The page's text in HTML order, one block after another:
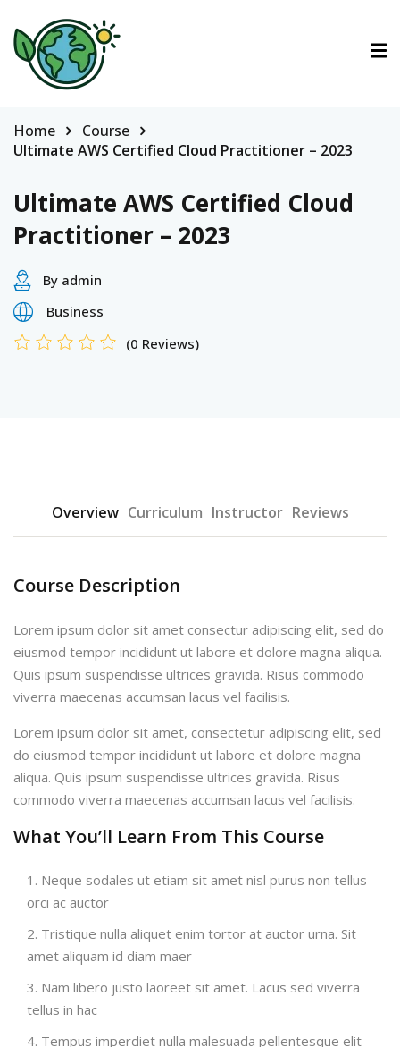
Home
Course
Ultimate AWS Certified Cloud Practitioner – 2023
Ultimate AWS Certified Cloud
Practitioner – 2023
By admin
Business
(0 Reviews)
Overview Curriculum Instructor Reviews
Course Description
Lorem ipsum dolor sit amet consectur adipiscing elit, sed do
eiusmod tempor incididunt ut labore et dolore magna aliqua.
Quis ipsum suspendisse ultrices gravida. Risus commodo
viverra maecenas accumsan lacus vel facilisis.
Lorem ipsum dolor sit amet, consectetur adipiscing elit, sed
do eiusmod tempor incididunt ut labore et dolore magna
aliqua. Quis ipsum suspendisse ultrices gravida. Risus
commodo viverra maecenas accumsan lacus vel facilisis.
What You’ll Learn From This Course
Neque sodales ut etiam sit amet nisl purus non tellus
orci ac auctor
Tristique nulla aliquet enim tortor at auctor urna. Sit
amet aliquam id diam maer
Nam libero justo laoreet sit amet. Lacus sed viverra
tellus in hac
Tempus imperdiet nulla malesuada pellentesque elit